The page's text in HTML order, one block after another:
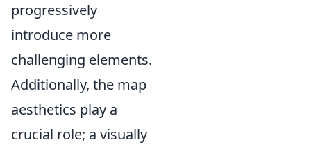
progressively
introduce more
challenging elements.
Additionally, the map
aesthetics play a
crucial role; a visually